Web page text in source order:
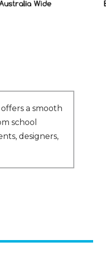
a smooth
school
designers,